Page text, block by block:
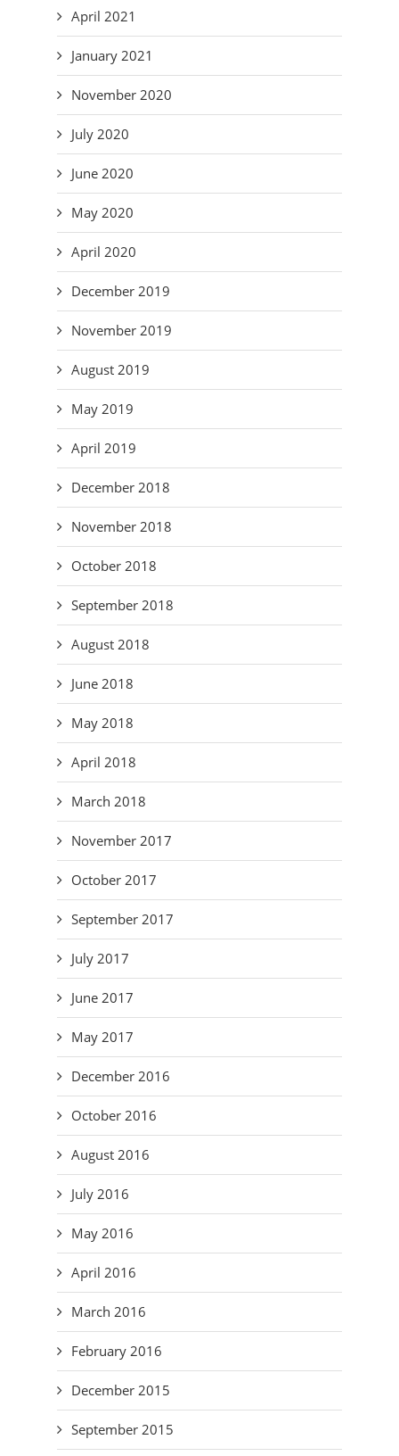
April 2021
January 2021
November 2020
July 2020
June 2020
May 2020
April 2020
December 2019
November 2019
August 2019
May 2019
April 2019
December 2018
November 2018
October 2018
September 2018
August 2018
June 2018
May 2018
April 2018
March 2018
November 2017
October 2017
September 2017
July 2017
June 2017
May 2017
December 2016
October 2016
August 2016
July 2016
May 2016
April 2016
March 2016
February 2016
December 2015
September 2015